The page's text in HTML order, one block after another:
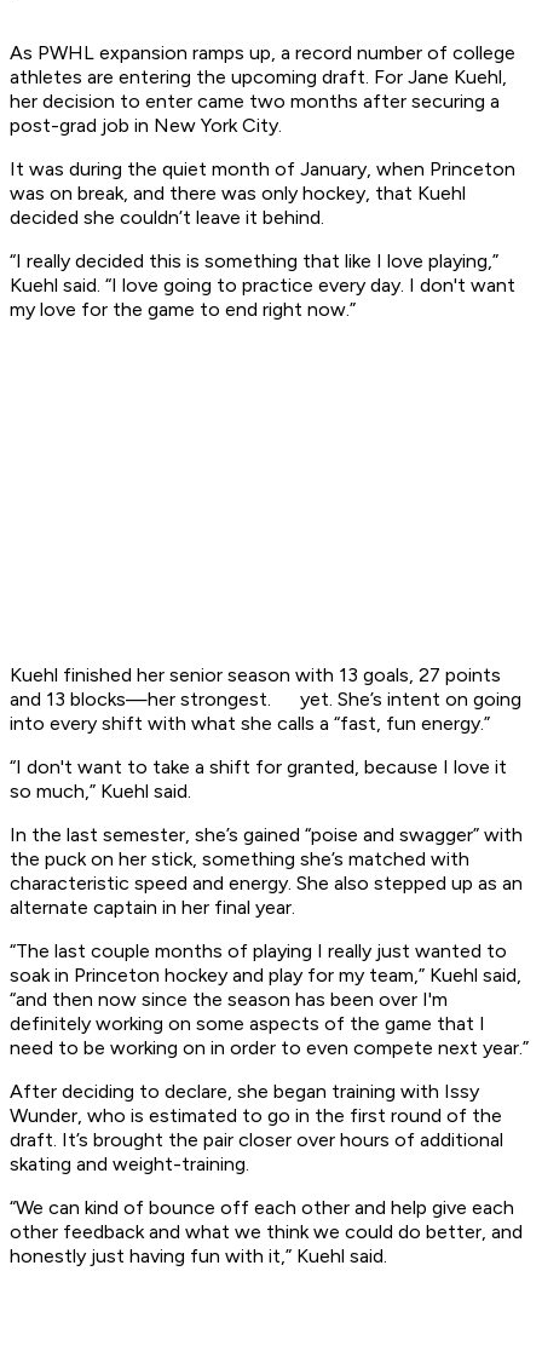
As PWHL expansion ramps up, a record number of college
athletes are entering the upcoming draft. For Jane Kuehl,
her decision to enter came two months after securing a
post-grad job in New York City.
It was during the quiet month of January, when Princeton
was on break, and there was only hockey, that Kuehl
decided she couldn’t leave it behind.
“I really decided this is something that like I love playing,”
Kuehl said. “I love going to practice every day. I don't want
my love for the game to end right now.”
Kuehl finished her senior season with 13 goals, 27 points
and 13 blocks—her strongest. yet. She’s intent on going
into every shift with what she calls a “fast, fun energy.”
“I don't want to take a shift for granted, because I love it
so much,” Kuehl said.
In the last semester, she’s gained “poise and swagger” with
the puck on her stick, something she’s matched with
characteristic speed and energy. She also stepped up as an
alternate captain in her final year.
“The last couple months of playing I really just wanted to
soak in Princeton hockey and play for my team,” Kuehl said,
“and then now since the season has been over I'm
definitely working on some aspects of the game that I
need to be working on in order to even compete next year.”
After deciding to declare, she began training with Issy
Wunder, who is estimated to go in the first round of the
draft. It’s brought the pair closer over hours of additional
skating and weight-training.
“We can kind of bounce off each other and help give each
other feedback and what we think we could do better, and
honestly just having fun with it,” Kuehl said.